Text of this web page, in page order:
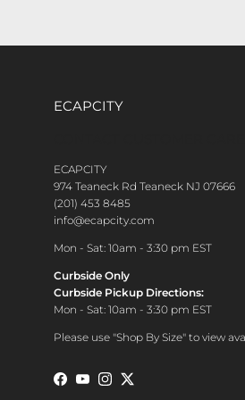
ECAPCITY
ECAPCITY
974 Teaneck Rd Teaneck NJ 07666
(201) 453 8485
info@ecapcity.com
Mon - Sat: 10am - 3:30 pm EST
Curbside Only
Curbside Pickup Directions:
Mon - Sat: 10am - 3:30 pm EST
Please use "Shop By Size" to view
Facebook
YouTubeInstagram
Twitter